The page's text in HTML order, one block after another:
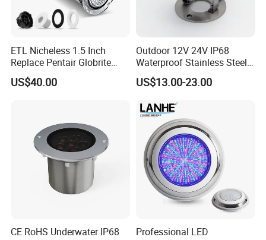
ETL Nicheless 1.5 Inch
Replace Pentair Globrite
Directly 3500K Warm White
RGBW 12W 150FT IP68 LED
US$40.00
Outdoor 12V 24V IP68
Waterproof Stainless Steel
LED Pool Fountain
Underwater Light
US$13.00-23.00
CE RoHS Underwater IP68
Professional LED